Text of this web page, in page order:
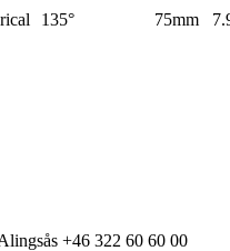
135° 75mm
+46 322 60 60 00